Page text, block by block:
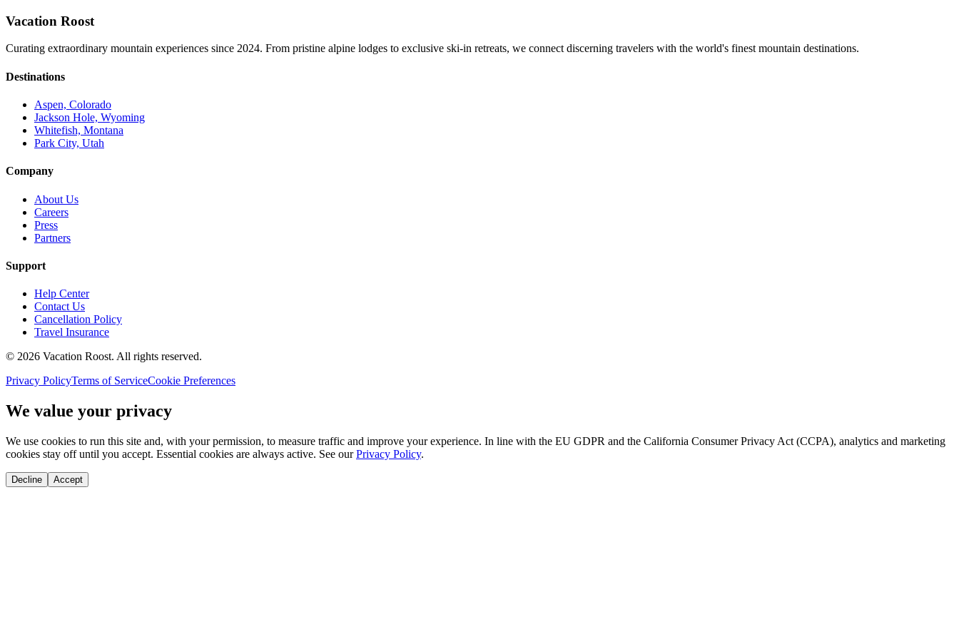
Vacation Roost
Curating extraordinary mountain experiences since 2024. From pristine alpine lodges to exclusive ski-in retreats, we connect discerning travelers with the world's finest mountain destinations.
Destinations
Aspen, Colorado
Jackson Hole, Wyoming
Whitefish, Montana
Park City, Utah
Company
About Us
Careers
Press
Partners
Support
Help Center
Contact Us
Cancellation Policy
Travel Insurance
© 2026 Vacation Roost. All rights reserved.
Privacy PolicyTerms of ServiceCookie Preferences
We value your privacy
We use cookies to run this site and, with your permission, to measure traffic and improve your experience. In line with the EU GDPR and the California Consumer Privacy Act (CCPA), analytics and marketing
cookies stay off until you accept. Essential cookies are always active. See our Privacy Policy.
Decline Accept